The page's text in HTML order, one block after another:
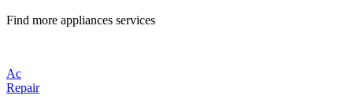
Find more appliances services
Ac
Repair